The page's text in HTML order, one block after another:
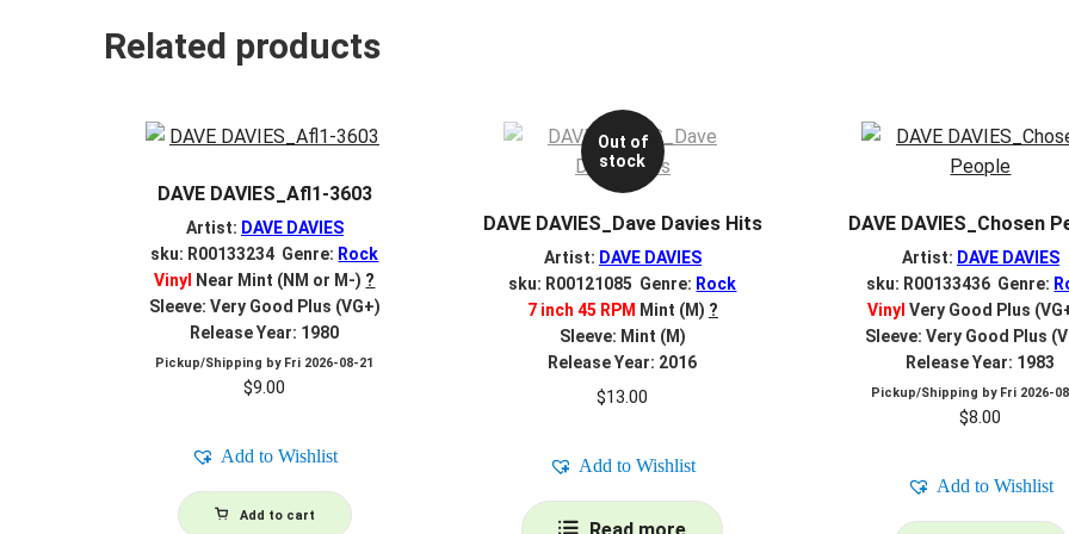
Related products
DAVE DAVIES_Afl1-3603
Artist: DAVE DAVIES
sku: R00133234 Genre: Rock
Vinyl
Near Mint (NM or M-) ?
Sleeve: Very Good Plus (VG+)
Release Year: 1980
Pickup/Shipping by Fri 2026-08-21
$9.00
Add to Wishlist
Add to cart
Out of
stock
DAVE DAVIES_Dave Davies Hits
Artist: DAVE DAVIES
sku: R00121085 Genre: Rock
7 inch 45 RPM Mint (M) ?
Sleeve: Mint (M)
Release Year: 2016
$13.00
Add to Wishlist
DAVE DAVIES_Chosen
Artist: DAVE DAVIES
sku: R00133436 Genre:
Vinyl Very Good Plus
Sleeve: Very Good Plus
Release Year: 1983
Pickup/Shipping by Fri 2026-
$8.00
Add to Wishlist